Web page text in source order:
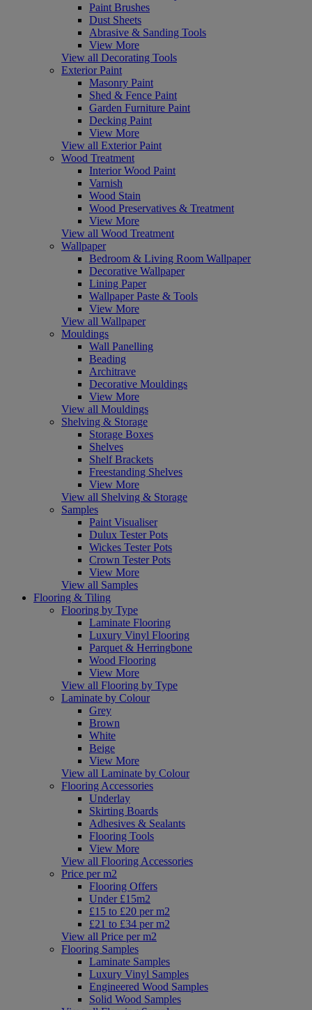
Paint Brushes
Dust Sheets
Abrasive & Sanding Tools
View More
View all Decorating Tools
Exterior Paint
Masonry Paint
Shed & Fence Paint
Garden Furniture Paint
Decking Paint
View More
View all Exterior Paint
Wood Treatment
Interior Wood Paint
Varnish
Wood Stain
Wood Preservatives & Treatment
View More
View all Wood Treatment
Wallpaper
Bedroom & Living Room Wallpaper
Decorative Wallpaper
Lining Paper
Wallpaper Paste & Tools
View More
View all Wallpaper
Mouldings
Wall Panelling
Beading
Architrave
Decorative Mouldings
View More
View all Mouldings
Shelving & Storage
Storage Boxes
Shelves
Shelf Brackets
Freestanding Shelves
View More
View all Shelving & Storage
Samples
Paint Visualiser
Dulux Tester Pots
Wickes Tester Pots
Crown Tester Pots
View More
View all Samples
Flooring & Tiling
Flooring by Type
Laminate Flooring
Luxury Vinyl Flooring
Parquet & Herringbone
Wood Flooring
View More
View all Flooring by Type
Laminate by Colour
Grey
Brown
White
Beige
View More
View all Laminate by Colour
Flooring Accessories
Underlay
Skirting Boards
Adhesives & Sealants
Flooring Tools
View More
View all Flooring Accessories
Price per m2
Flooring Offers
Under £15m2
£15 to £20 per m2
£21 to £34 per m2
View all Price per m2
Flooring Samples
Laminate Samples
Luxury Vinyl Samples
Engineered Wood Samples
Solid Wood Samples